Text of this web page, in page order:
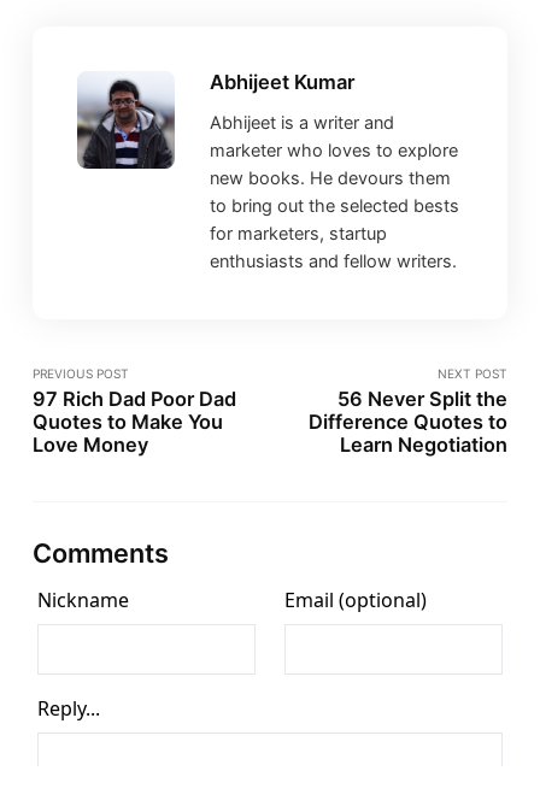
Abhijeet Kumar
Abhijeet is a writer and
marketer who loves to explore
new books. He devours them
to bring out the selected bests
for marketers, startup
enthusiasts and fellow writers.
PREVIOUS POST
97 Rich Dad Poor Dad
Quotes to Make You
Love Money
NEXT POST
56 Never Split the
Difference Quotes to
Learn Negotiation
Comments